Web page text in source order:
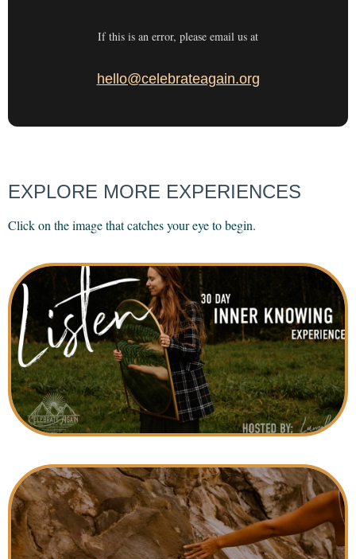
If this is an error, please email us at
hello@celebrateagain.org
EXPLORE MORE EXPERIENCES
Click on the image that catches your eye to begin.